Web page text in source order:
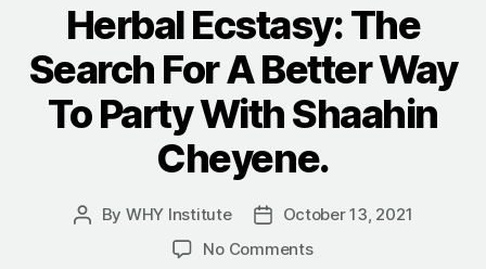
Herbal Ecstasy: The
Search For A Better Way
To Party With Shaahin
Cheyene.
Post
By WHY Institute
PostOctober 13, 2021
No Commentson